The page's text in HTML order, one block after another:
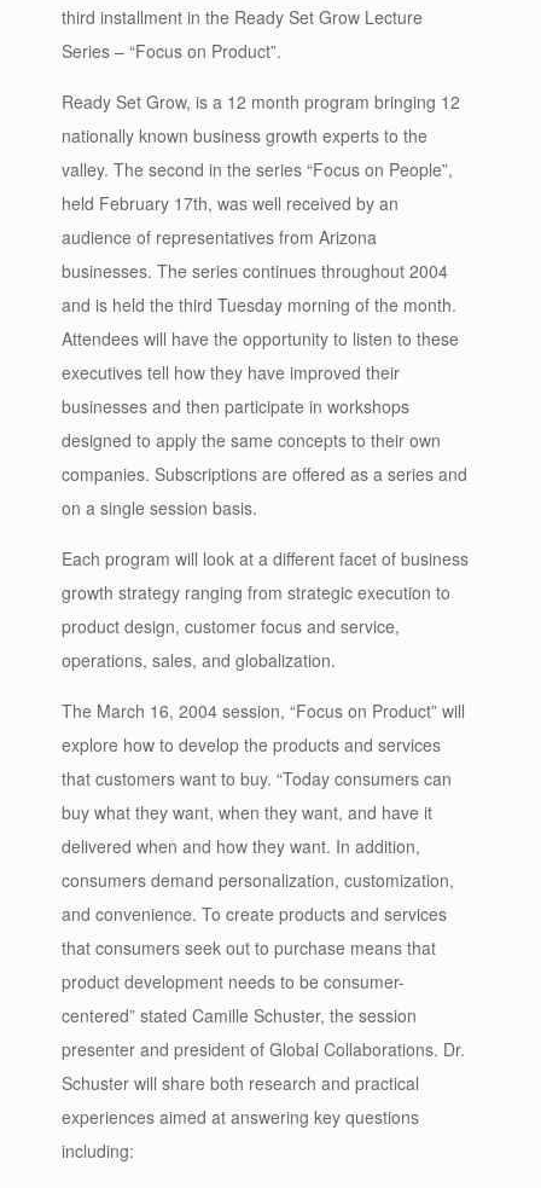
third installment in the Ready Set Grow Lecture
Series – “Focus on Product”.
Ready Set Grow, is a 12 month program bringing 12
nationally known business growth experts to the
valley. The second in the series “Focus on People”,
held February 17th, was well received by an
audience of representatives from Arizona
businesses. The series continues throughout 2004
and is held the third Tuesday morning of the month.
Attendees will have the opportunity to listen to these
executives tell how they have improved their
businesses and then participate in workshops
designed to apply the same concepts to their own
companies. Subscriptions are offered as a series and
on a single session basis.
Each program will look at a different facet of business
growth strategy ranging from strategic execution to
product design, customer focus and service,
operations, sales, and globalization.
The March 16, 2004 session, “Focus on Product” will
explore how to develop the products and services
that customers want to buy. “Today consumers can
buy what they want, when they want, and have it
delivered when and how they want. In addition,
consumers demand personalization, customization,
and convenience. To create products and services
that consumers seek out to purchase means that
product development needs to be consumer-
centered” stated Camille Schuster, the session
presenter and president of Global Collaborations. Dr.
Schuster will share both research and practical
experiences aimed at answering key questions
including: